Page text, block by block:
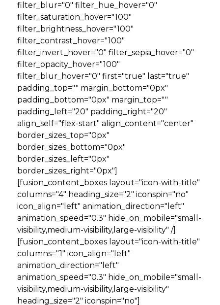
filter_blur="0" filter_hue_hover="0"
filter_saturation_hover="100"
filter_brightness_hover="100"
filter_contrast_hover="100"
filter_invert_hover="0" filter_sepia_hover="0"
filter_opacity_hover="100"
filter_blur_hover="0" first="true" last="true"
padding_top="" margin_bottom="0px"
padding_bottom="0px" margin_top=""
padding_left="20" padding_right="20"
align_self="flex-start" align_content="center"
border_sizes_top="0px"
border_sizes_bottom="0px"
border_sizes_left="0px"
border_sizes_right="0px"]
[fusion_content_boxes layout="icon-with-title"
columns="4" heading_size="2" iconspin="no"
icon_align="left" animation_direction="left"
animation_speed="0.3" hide_on_mobile="small-
visibility,medium-visibility,large-visibility" /]
[fusion_content_boxes layout="icon-with-title"
columns="1" icon_align="left"
animation_direction="left"
animation_speed="0.3" hide_on_mobile="small-
visibility,medium-visibility,large-visibility"
heading_size="2" iconspin="no"]